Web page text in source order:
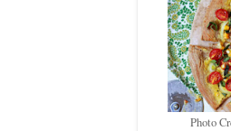
Photo